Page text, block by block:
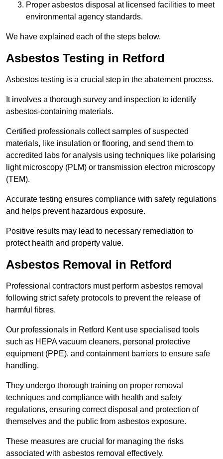
Proper asbestos disposal at licensed facilities to meet
environmental agency standards.
We have explained each of the steps below.
Asbestos Testing in Retford
Asbestos testing is a crucial step in the abatement process.
It involves a thorough survey and inspection to identify
asbestos-containing materials.
Certified professionals collect samples of suspected
materials, like insulation or flooring, and send them to
accredited labs for analysis using techniques like polarising
light microscopy (PLM) or transmission electron microscopy
(TEM).
Accurate testing ensures compliance with safety regulations
and helps prevent hazardous exposure.
Positive results may lead to necessary remediation to
protect health and property value.
Asbestos Removal in Retford
Professional contractors must perform asbestos removal
following strict safety protocols to prevent the release of
harmful fibres.
Our professionals in Retford Kent use specialised tools
such as HEPA vacuum cleaners, personal protective
equipment (PPE), and containment barriers to ensure safe
handling.
They undergo thorough training on proper removal
techniques and compliance with health and safety
regulations, ensuring correct disposal and protection of
themselves and the public from asbestos exposure.
These measures are crucial for managing the risks
associated with asbestos removal effectively.